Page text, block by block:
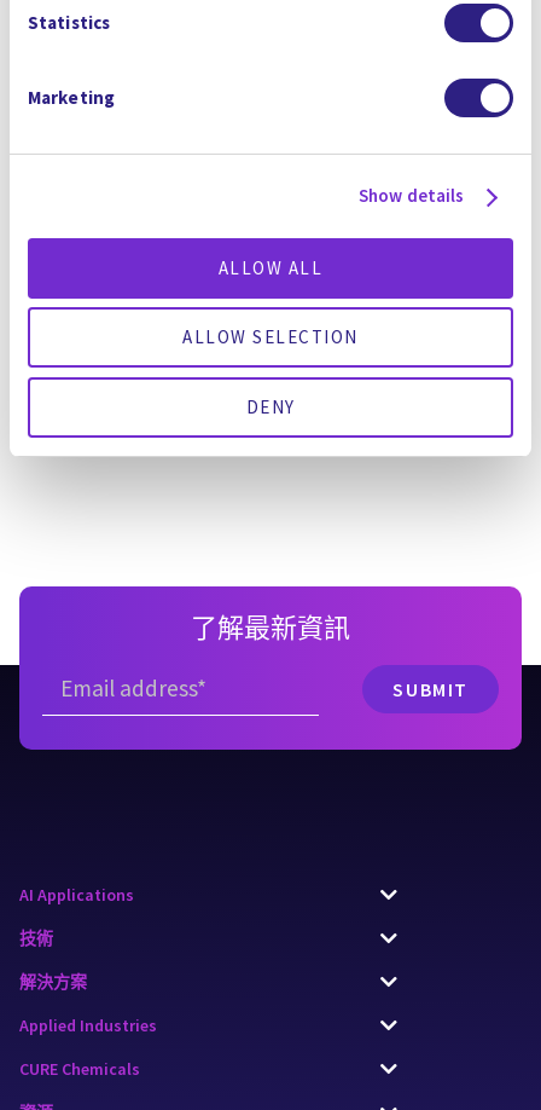
Statistics
Marketing
Show details
ALLOW ALL
ALLOW SELECTION
DENY
and becoming a regulatory requirement in
water-stressed areas like Austin and Arizona
where there’s massive tech sector investment,
he said. “The reason we are able to deploy at
了解最新資訊
AI Applications
技術
解決方案
Applied Industries
CURE Chemicals